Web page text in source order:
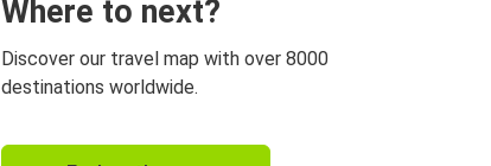
Where to next?
Discover our travel map with over 8000
destinations worldwide.